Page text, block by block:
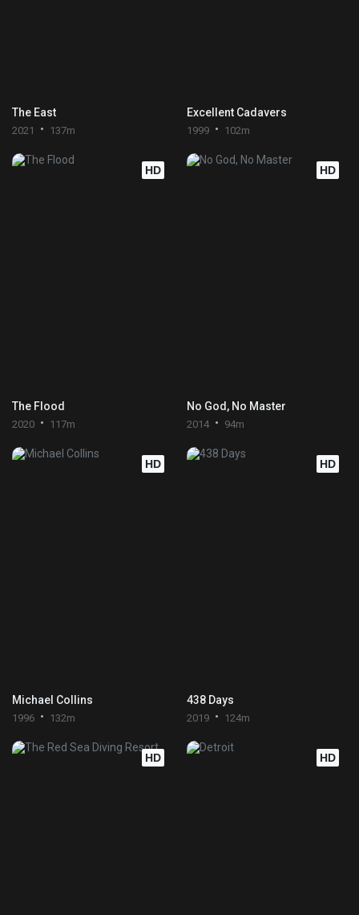
The East
2021 137m
Excellent Cadavers
1999 102m
HD
The Flood
2020 117m
HD
No God, No Master
2014 94m
HD
Michael Collins
1996 132m
HD
438 Days
2019 124m
HD HD